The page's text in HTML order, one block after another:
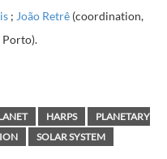
; João Retrê (coordination,
HARPS
PLANETARY
SOLAR SYSTEM